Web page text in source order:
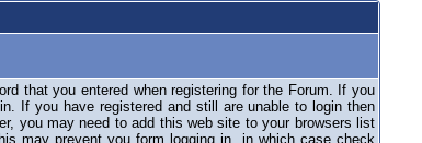
that you entered when registering for the Forum. If you
If you have registered and still are unable to login then
you may need to add this web site to your browsers list
may prevent you form logging in, in which case check